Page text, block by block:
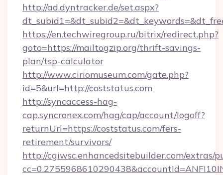
http://ad.dyntracker.de/set.aspx?
https://en.techwiregroup.ru/bitrix/redirect.php?
goto=https://mailtogzip.org/thrift-savings-
plan/tsp-calculator
http://www.ciriomuseum.com/gate.php?
id=5&url=http://coststatus.com
http://syncaccess-hag-
cap.syncronex.com/hag/cap/account/logoff?
returnUrl=https://coststatus.com/fers-
retirement/survivors/
http://cgiwsc.enhancedsitebuilder.com/extras/